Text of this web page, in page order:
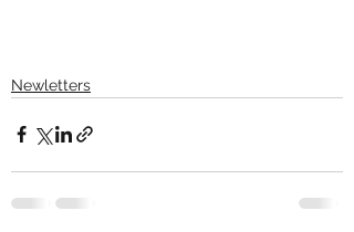
Newletters